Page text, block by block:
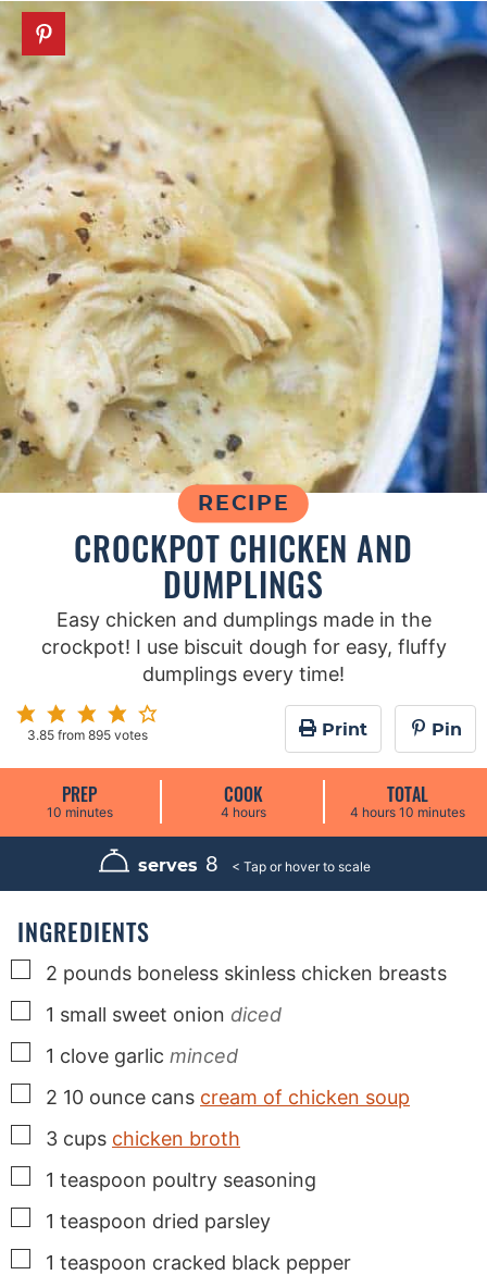
RECIPE
CROCKPOT CHICKEN AND
DUMPLINGS
Easy chicken and dumplings made in the
crockpot! I use biscuit dough for easy, fluffy
dumplings every time!
3.85from 895votes Print Pin
PREP
10m
n
minutes
COOK
4 h
u
s
hours
TOTAL
4h
u
s
hours 10m
n
minutes
serves 8
INGREDIENTS
▢
2 pounds boneless skinless chicken breasts
▢
1 small sweet onion diced
▢
1 clove garlic minced
▢
2 10 ounce cans cream of chicken soup
▢
3 cups chicken broth
▢
1 teaspoon poultry seasoning
▢
1 teaspoon dried parsley
▢
1 teaspoon cracked black pepper